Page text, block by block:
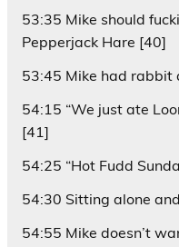
53:35 Mike should
Pepperjack Hare [40]
53:45 Mike had rabbit
54:15 “We just ate
[41]
54:25 “Hot Fudd
54:30 Sitting alone
54:55 Mike doesn’t